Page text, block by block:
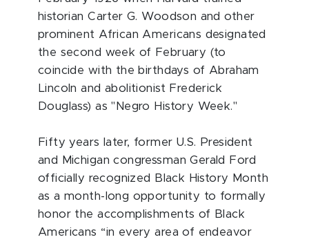
historian Carter G. Woodson and other
prominent African Americans designated
the second week of February (to
coincide with the birthdays of Abraham
Lincoln and abolitionist Frederick
Douglass) as "Negro History Week."
Fifty years later, former U.S. President
and Michigan congressman Gerald Ford
officially recognized Black History Month
as a month-long opportunity to formally
honor the accomplishments of Black
Americans “in every area of endeavor